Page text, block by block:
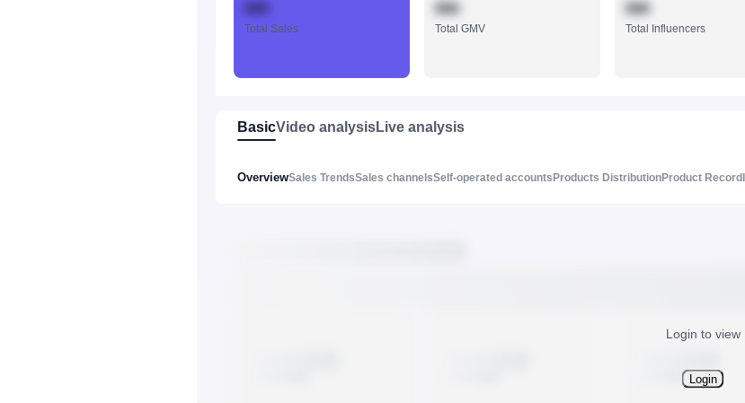
Total Sales
888
Total GMV
888
Total Influencers
BasicVideo analysisLive analysis
OverviewSales TrendsSales channelsSelf-operated accounts Products DistributionProduct Record
Login to view
Login